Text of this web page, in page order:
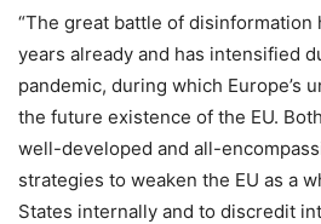
“The great battle of disinformation
years already and has intensified
pandemic, during which Europe’s
the future existence of the EU.
well-developed and all-
strategies to weaken the EU as a
States internally and to discredit